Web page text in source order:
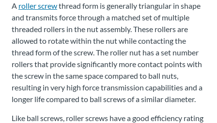
A roller screwthread form is generally triangular in shape
and transmits force through a matched set of multiple
threaded rollers in the nut assembly. These rollers are
allowed to rotate within the nut while contacting the
thread form of the screw. The roller nut has a set number
rollers that provide significantly more contact points with
the screw in the same space compared to ball nuts,
resulting in very high force transmission capabilities and a
longer life compared to ball screws of a similar diameter.
Like ball screws, roller screws have a good efficiency rating